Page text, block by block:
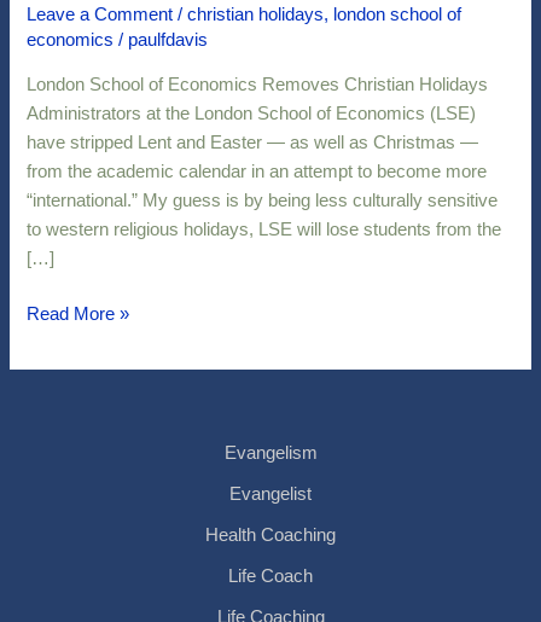
Leave a Comment /christian holidays, london school of
economics / paulfdavis
London School of Economics Removes Christian Holidays
Administrators at the London School of Economics (LSE)
have stripped Lent and Easter — as well as Christmas —
from the academic calendar in an attempt to become more
“international.” My guess is by being less culturally sensitive
to western religious holidays, LSE will lose students from the
[…]
Economics
Removes
Read More »
Evangelism
Evangelist
Health Coaching
Life Coach
Life Coaching